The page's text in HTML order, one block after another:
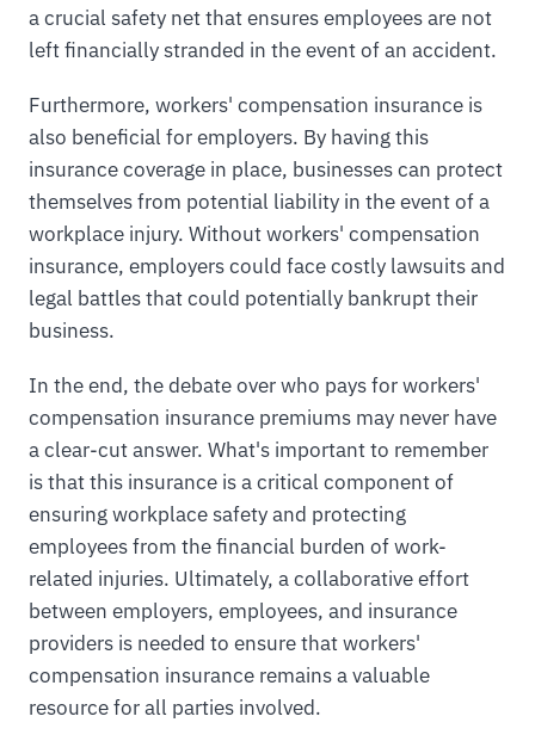
a crucial safety net that ensures employees are not
left financially stranded in the event of an accident.
Furthermore, workers' compensation insurance is
also beneficial for employers. By having this
insurance coverage in place, businesses can protect
themselves from potential liability in the event of a
workplace injury. Without workers' compensation
insurance, employers could face costly lawsuits and
legal battles that could potentially bankrupt their
business.
In the end, the debate over who pays for workers'
compensation insurance premiums may never have
a clear-cut answer. What's important to remember
is that this insurance is a critical component of
ensuring workplace safety and protecting
employees from the financial burden of work-
related injuries. Ultimately, a collaborative effort
between employers, employees, and insurance
providers is needed to ensure that workers'
compensation insurance remains a valuable
resource for all parties involved.